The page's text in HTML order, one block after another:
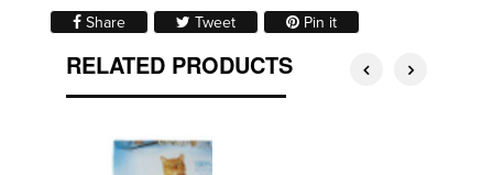
ShareShare on Facebook
TweetTweet on Twitter
Pin itPin on Pinterest
RELATED PRODUCTS